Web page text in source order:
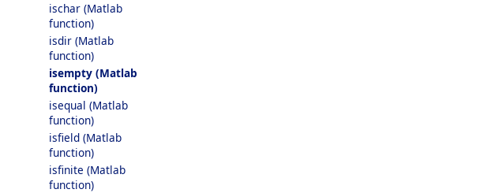
ischar (Matlab
function)
isdir (Matlab
function)
isempty (Matlab
function)
isequal (Matlab
function)
isfield (Matlab
function)
isfinite (Matlab
function)